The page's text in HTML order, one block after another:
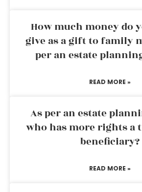
How much money do
give as a gift to family
per an estate
READ MORE »
As per an estate
who has more rights a
beneficiary?
READ MORE »